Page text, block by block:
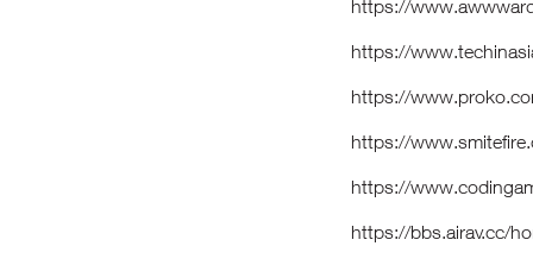
https://
https://
https://
https://
https://
https://bbs.airav.cc/